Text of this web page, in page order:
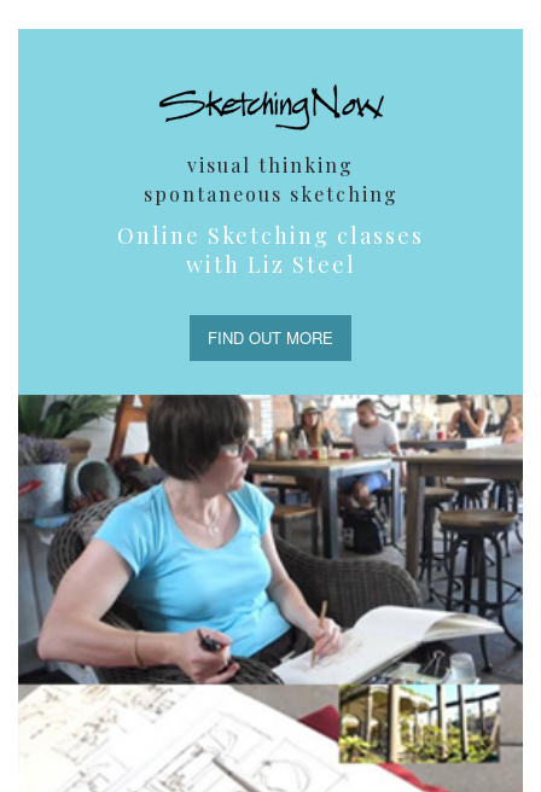
visual thinking
spontaneous sketching
Online Sketching classes
with Liz Steel
FIND OUT MORE